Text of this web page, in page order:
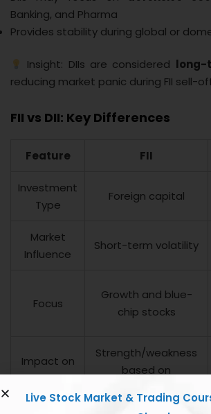
Banking, and Pharma
Provides stability during global or
Insight: DIIs are considered long-
reducing market panic during FII sell-
FII vs DII: Key Differences
Feature FII
Investment
Type
Foreign capital
Market
Influence
Short-term volatility
Focus
Growth and blue-
chip stocks
Impact on
Rupee
Strength/weakness
based on
Live Stock Market & Trading